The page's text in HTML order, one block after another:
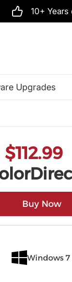
10+
Upgrades
$112.99
Buy Now
Windows 7